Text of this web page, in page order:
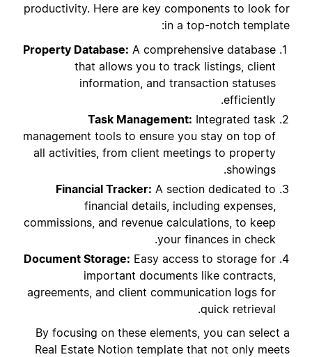
productivity. Here are key components to look for
in a top-notch template:
Property Database: A comprehensive database
that allows you to track listings, client
information, and transaction statuses
efficiently.
Task Management: Integrated task
management tools to ensure you stay on top of
all activities, from client meetings to property
showings.
Financial Tracker: A section dedicated to
financial details, including expenses,
commissions, and revenue calculations, to keep
your finances in check.
Document Storage: Easy access to storage for
important documents like contracts,
agreements, and client communication logs for
quick retrieval.
By focusing on these elements, you can select a
Real Estate Notion template that not only meets